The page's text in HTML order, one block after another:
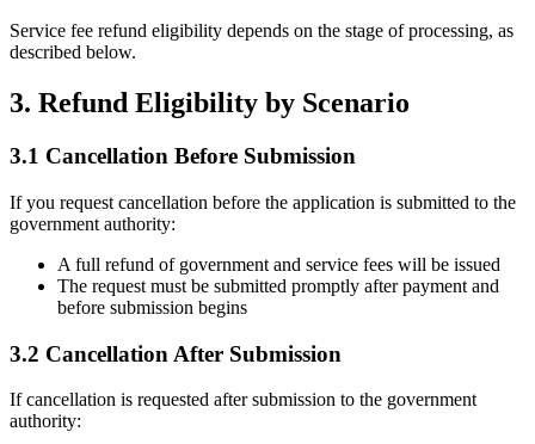
Service fee refund eligibility depends on the stage of processing, as
described below.
3. Refund Eligibility by Scenario
3.1 Cancellation Before Submission
If you request cancellation before the application is submitted to the
government authority:
A full refund of government and service fees will be issued
The request must be submitted promptly after payment and
before submission begins
3.2 Cancellation After Submission
If cancellation is requested after submission to the government
authority: